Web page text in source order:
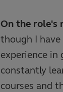
On the role's
though I
experience in
constantly
courses and